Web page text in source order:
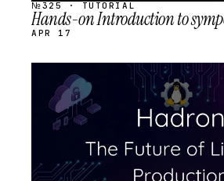
№325 · TUTORIAL
Hands-on Introduction to
APR 17
STREAM
SCHEDULED